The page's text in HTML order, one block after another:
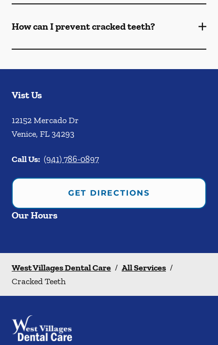
How can I prevent cracked teeth?
Vist Us
12152 Mercado Dr
Venice, FL34293
Call Us: (941) 786-0897
GET DIRECTIONS
Our Hours
West Villages Dental Care / All Services /
Cracked Teeth